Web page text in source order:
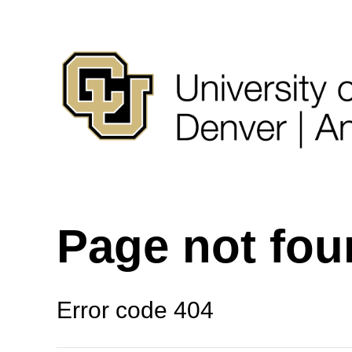
Page not
Error code 404